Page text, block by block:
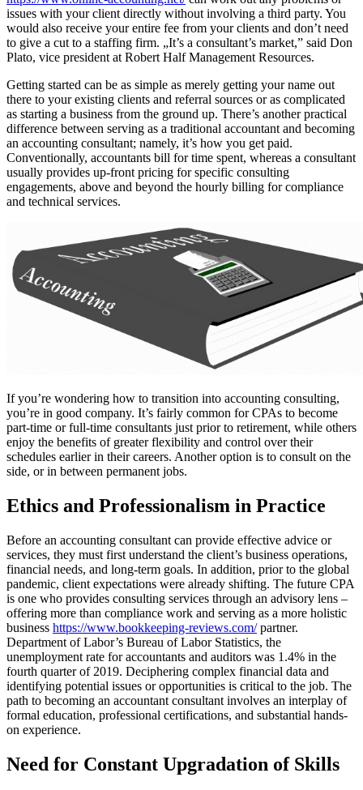
issues with your client directly without involving a third party. You
would also receive your entire fee from your clients and don’t need
to give a cut to a staffing firm. „It’s a consultant’s market,” said Don
Plato, vice president at Robert Half Management Resources.
Getting started can be as simple as merely getting your name out
there to your existing clients and referral sources or as complicated
as starting a business from the ground up. There’s another practical
difference between serving as a traditional accountant and becoming
an accounting consultant; namely, it’s how you get paid.
Conventionally, accountants bill for time spent, whereas a consultant
usually provides up-front pricing for specific consulting
engagements, above and beyond the hourly billing for compliance
and technical services.
If you’re wondering how to transition into accounting consulting,
you’re in good company. It’s fairly common for CPAs to become
part-time or full-time consultants just prior to retirement, while others
enjoy the benefits of greater flexibility and control over their
schedules earlier in their careers. Another option is to consult on the
side, or in between permanent jobs.
Ethics and Professionalism in Practice
Before an accounting consultant can provide effective advice or
services, they must first understand the client’s business operations,
financial needs, and long-term goals. In addition, prior to the global
pandemic, client expectations were already shifting. The future CPA
is one who provides consulting services through an advisory lens –
offering more than compliance work and serving as a more holistic
business https://www.bookkeeping-reviews.com/partner.
Department of Labor’s Bureau of Labor Statistics, the
unemployment rate for accountants and auditors was 1.4% in the
fourth quarter of 2019. Deciphering complex financial data and
identifying potential issues or opportunities is critical to the job. The
path to becoming an accountant consultant involves an interplay of
formal education, professional certifications, and substantial hands-
on experience.
Need for Constant Upgradation of Skills